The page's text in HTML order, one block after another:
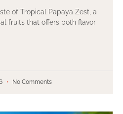
of Tropical Papaya Zest, a
fruits that offers both flavor
No Comments